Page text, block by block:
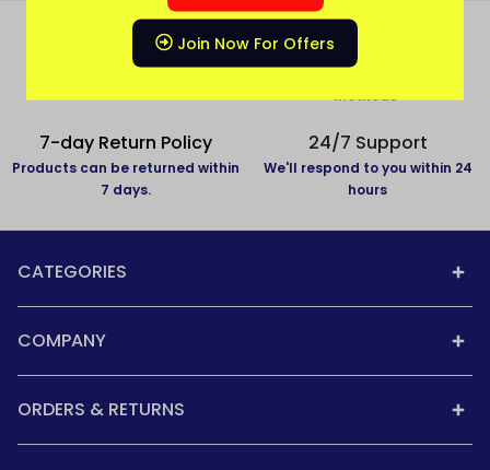
All over India delivery
All States Covered
Secure Payment
Pay with secure payment
methods
7-day Return Policy
Products can be returned within
7 days.
24/7 Support
We'll respond to you within 24
hours
CATEGORIES
COMPANY
ORDERS & RETURNS
Join Now For Offers